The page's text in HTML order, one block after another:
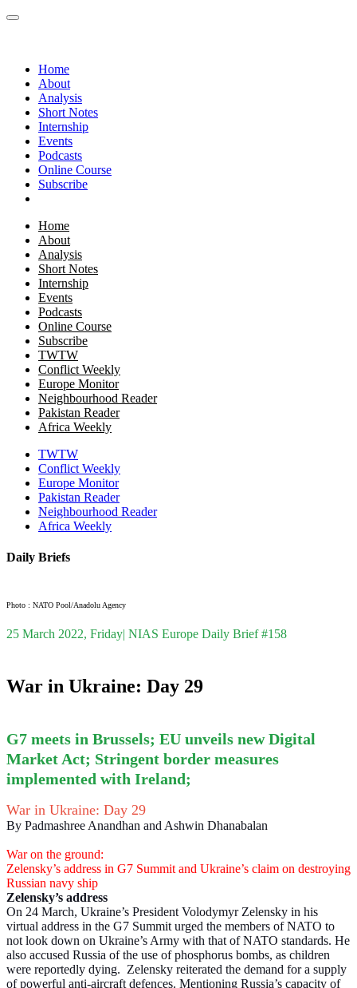
Home
About
Analysis
Short Notes
Internship
Events
Podcasts
Online Course
Subscribe
Home
About
Analysis
Short Notes
Internship
Events
Podcasts
Online Course
Subscribe
TWTW
Conflict Weekly
Europe Monitor
Neighbourhood Reader
Pakistan Reader
Africa Weekly
TWTW
Conflict Weekly
Europe Monitor
Pakistan Reader
Neighbourhood Reader
Africa Weekly
Daily Briefs
Photo : NATO Pool/Anadolu Agency
25 March 2022, Friday| NIAS Europe Daily Brief #158
War in Ukraine: Day 29
G7 meets in Brussels; EU unveils new Digital
Market Act; Stringent border measures
implemented with Ireland;
War in Ukraine: Day 29
By Padmashree Anandhan and Ashwin Dhanabalan
War on the ground:
Zelensky’s address in G7 Summit and Ukraine’s claim on destroying
Russian navy ship
Zelensky’s address
On 24 March, Ukraine’s President Volodymyr Zelensky in his
virtual address in the G7 Summit urged the members of NATO to
not look down on Ukraine’s Army with that of NATO standards. He
also accused Russia of the use of phosphorus bombs, as children
were reportedly dying. Zelensky reiterated the demand for a supply
of powerful anti-aircraft defences. Mentioning Russia’s capacity of